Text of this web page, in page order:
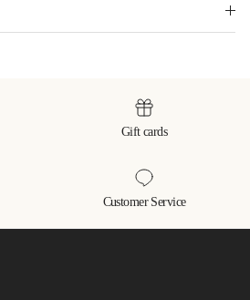
Gift cards
Customer Service